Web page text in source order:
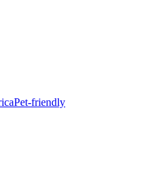
Pet-friendly